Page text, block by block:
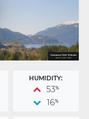
HUMIDITY:
53%
16%